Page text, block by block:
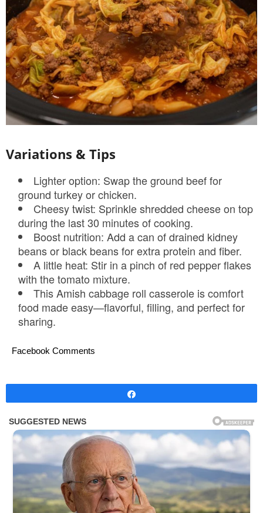
Variations & Tips
Lighter option: Swap the ground beef for
ground turkey or chicken.
Cheesy twist: Sprinkle shredded cheese on top
during the last 30 minutes of cooking.
Boost nutrition: Add a can of drained kidney
beans or black beans for extra protein and fiber.
A little heat: Stir in a pinch of red pepper flakes
with the tomato mixture.
This Amish cabbage roll casserole is comfort
food made easy—flavorful, filling, and perfect for
sharing.
Facebook Comments